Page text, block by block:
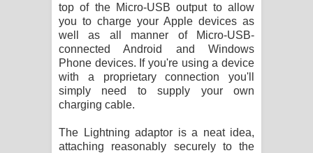
top of the Micro-USB output to allow
you to charge your Apple devices as
well as all manner of Micro-USB-
connected Android and Windows
Phone devices. If you're using a device
with a proprietary connection you'll
simply need to supply your own
charging cable.
The Lightning adaptor is a neat idea,
attaching reasonably securely to the